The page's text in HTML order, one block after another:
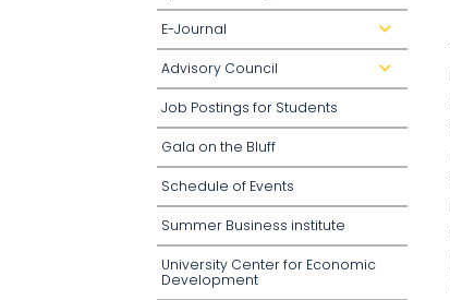
o
w
o
p
o
w
E-Journal
d
o
p
o
Advisory Council
d
o
o
Job Postings for Students
Gala on the Bluff
Schedule of Events
Summer Business institute
University Center for Economic
Development